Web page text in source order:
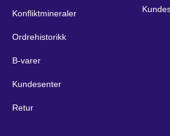
Konfliktmineraler
Ordrehistorikk
B-varer
Kundesenter
Retur